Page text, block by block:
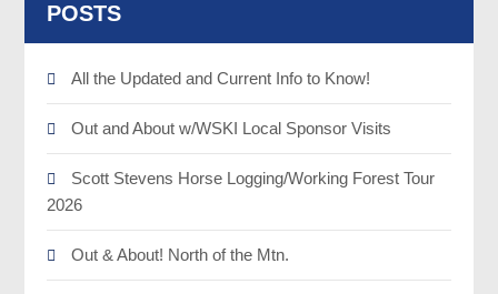
POSTS
All the Updated and Current Info to Know!
Out and About w/WSKI Local Sponsor Visits
Scott Stevens Horse Logging/Working Forest Tour
2026
Out & About! North of the Mtn.